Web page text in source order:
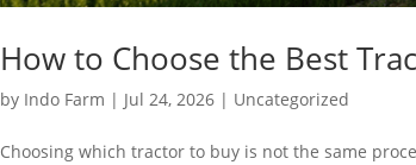
How to Choose the Best
by Indo Farm | Jul 24, 2026 | Uncategorized
Choosing which tractor to buy is not the same